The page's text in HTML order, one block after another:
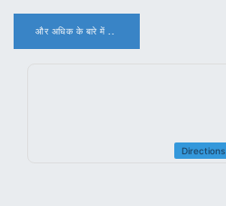
और अधिक के बारे में ..
Directions